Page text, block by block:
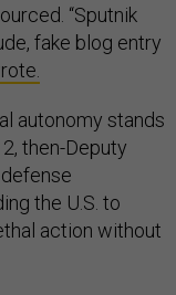
“Sputnik
fake blog entry
autonomy stands
then-Deputy
the U.S. to
action without